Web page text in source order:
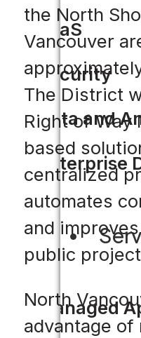
SaaS
Security
Data and
Enterprise
Managed
the North
Vancouver
The District
Right of Way
based
centralized
automates
and
public
North
advantage